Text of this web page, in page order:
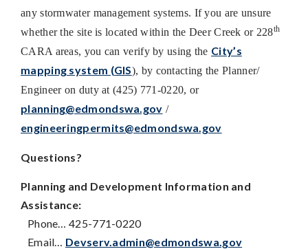
any stormwater management systems. If you are unsure
whether the site is located within the Deer Creek or 228th
CARA areas, you can verify by using the City’s
mapping system (GIS), by contacting the Planner/
Engineer on duty at (425) 771-0220, or
planning@edmondswa.gov /
engineeringpermits@edmondswa.gov
Questions?
Planning and Development Information and
Assistance:
Phone… 425-771-0220
Email… Devserv.admin@edmondswa.gov